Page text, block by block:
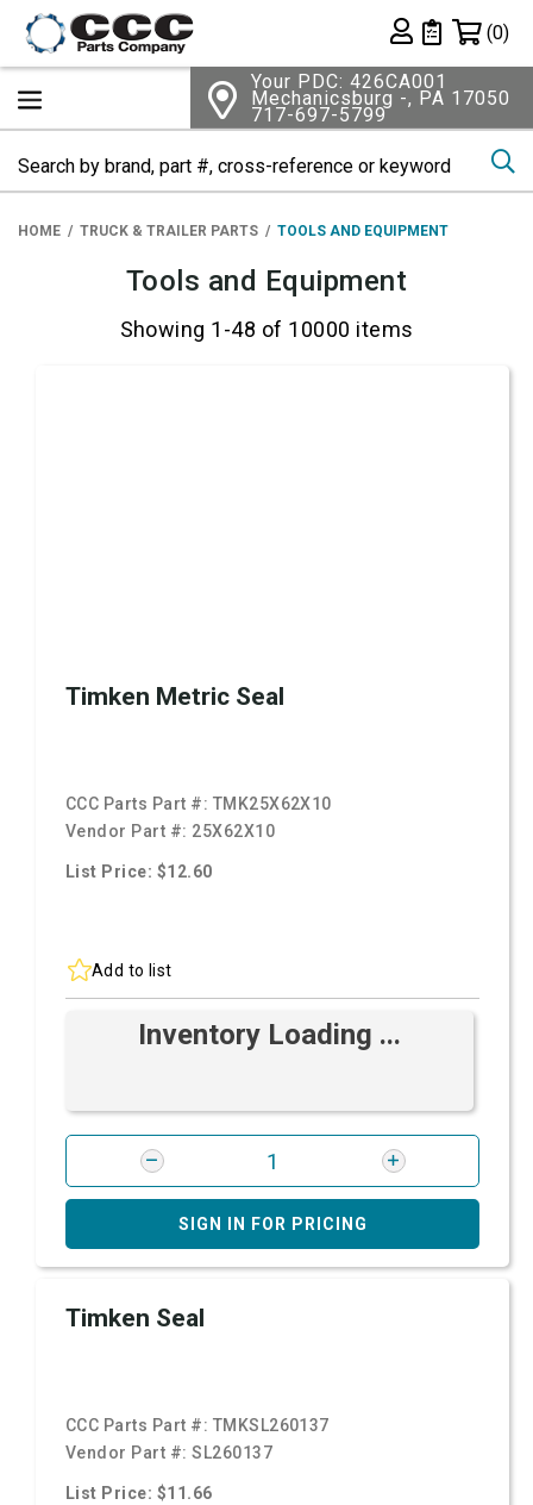
Private List
(0)
Your PDC: 426CA001
Mechanicsburg -, PA 17050
717-697-5799
HOME TRUCK & TRAILER PARTS TOOLS AND EQUIPMENT
Tools and Equipment
Showing 1-48 of 10000 items
Timken Metric Seal
CCC Parts Part #: TMK25X62X10
Vendor Part #: 25X62X10
List Price: $12.60
Add to list
Inventory Loading ...
SIGN IN FOR PRICING
Timken Seal
CCC Parts Part #: TMKSL260137
Vendor Part #:SL260137
List Price: $11.66